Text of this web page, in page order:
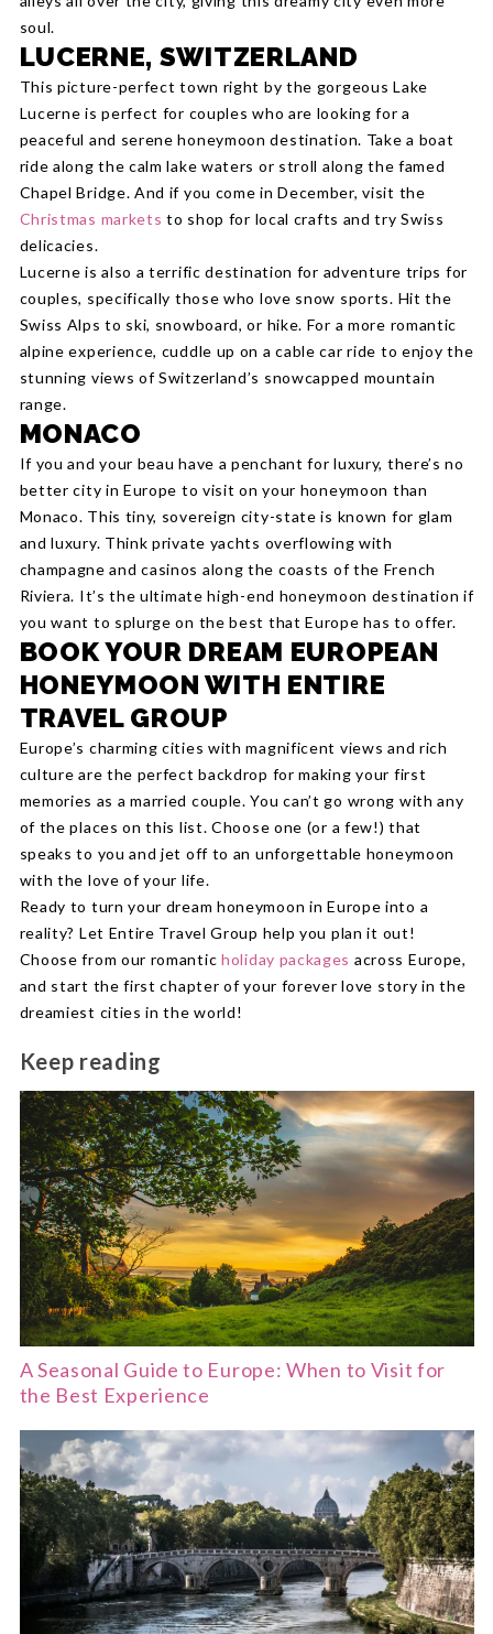
soul.
LUCERNE, SWITZERLAND
This picture-perfect town right by the gorgeous Lake
Lucerne is perfect for couples who are looking for a
peaceful and serene honeymoon destination. Take a boat
ride along the calm lake waters or stroll along the famed
Chapel Bridge. And if you come in December, visit the
Christmas markets to shop for local crafts and try Swiss
delicacies.
Lucerne is also a terrific destination for adventure trips for
couples, specifically those who love snow sports. Hit the
Swiss Alps to ski, snowboard, or hike. For a more romantic
alpine experience, cuddle up on a cable car ride to enjoy the
stunning views of Switzerland’s snowcapped mountain
range.
MONACO
If you and your beau have a penchant for luxury, there’s no
better city in Europe to visit on your honeymoon than
Monaco. This tiny, sovereign city-state is known for glam
and luxury. Think private yachts overflowing with
champagne and casinos along the coasts of the French
Riviera. It’s the ultimate high-end honeymoon destination if
you want to splurge on the best that Europe has to offer.
BOOK YOUR DREAM EUROPEAN
HONEYMOON WITH ENTIRE
TRAVEL GROUP
Europe’s charming cities with magnificent views and rich
culture are the perfect backdrop for making your first
memories as a married couple. You can’t go wrong with any
of the places on this list. Choose one (or a few!) that
speaks to you and jet off to an unforgettable honeymoon
with the love of your life.
Ready to turn your dream honeymoon in Europe into a
reality? Let Entire Travel Group help you plan it out!
Choose from our romantic holiday packages across Europe,
and start the first chapter of your forever love story in the
dreamiest cities in the world!
Keep reading
A Seasonal Guide to Europe: When to Visit for
the Best Experience